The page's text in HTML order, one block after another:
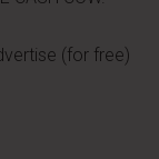
(for free)